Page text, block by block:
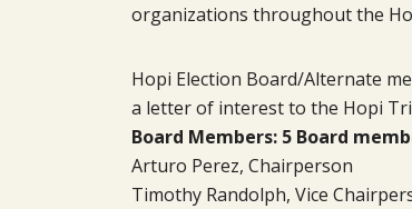
organizations throughout the
Hopi Election Board/Alternate
a letter of interest to the Hopi
Board Members: 5 Board
Arturo Perez, Chairperson
Timothy Randolph, Vice